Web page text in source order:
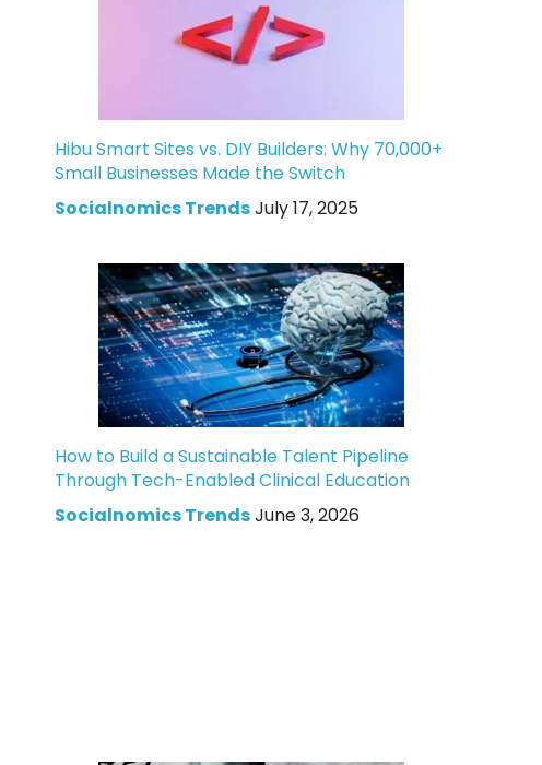
Hibu Smart Sites vs. DIY Builders: Why 70,000+
Small Businesses Made the Switch
Socialnomics TrendsJuly 17, 2025
How to Build a Sustainable Talent Pipeline
Through Tech-Enabled Clinical Education
Socialnomics TrendsJune 3, 2026